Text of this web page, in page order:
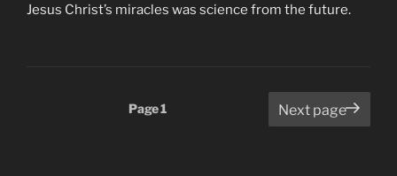
Jesus Christ’s miracles was science from the future.
Page1 Next page